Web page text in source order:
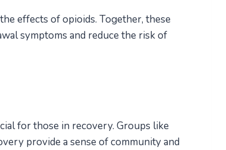
effects of opioids. Together, these
symptoms and reduce the risk of
for those in recovery. Groups like
provide a sense of community and